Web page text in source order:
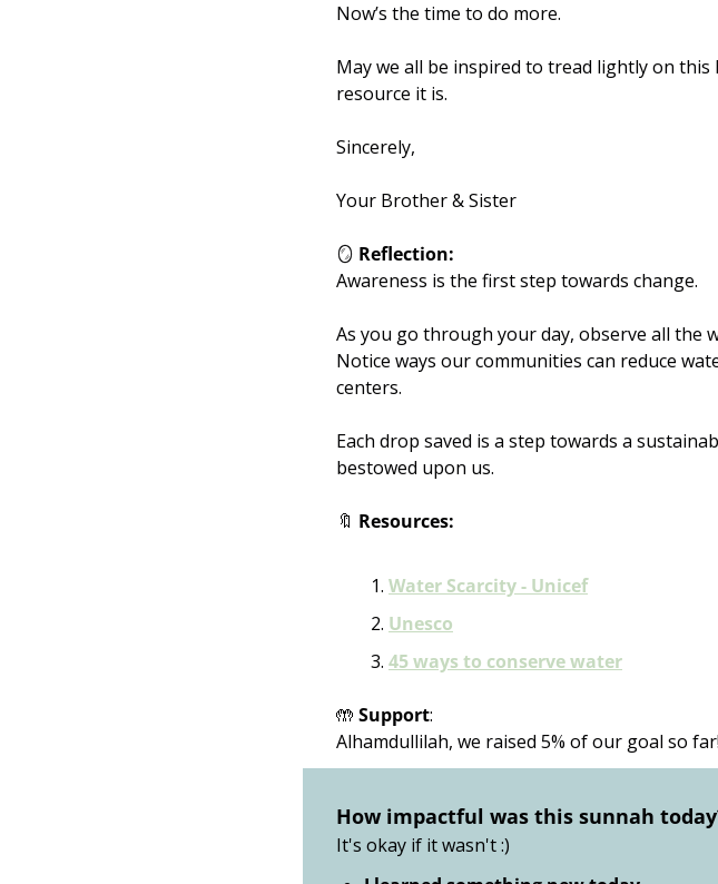
Now’s the time to do more.
May we all be inspired to tread lightly on
resource it is.
Sincerely,
Your Brother & Sister
🪞 Reflection:
Awareness is the first step towards change.
As you go through your day, observe all the
Notice ways our communities can reduce
centers.
Each drop saved is a step towards a
bestowed upon us.
🔖 Resources:
Water Scarcity - Unicef
Unesco
45 ways to conserve water
🤲 Support:
Alhamdullilah, we raised 5% of our goal so
How impactful was this sunnah
It's okay if it wasn't :)